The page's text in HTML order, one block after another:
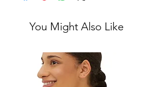
You Might Also Like